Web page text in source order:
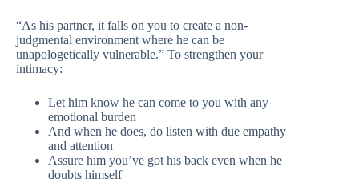
“As his partner, it falls on you to create a non-
judgmental environment where he can be
unapologetically vulnerable.” To strengthen your
intimacy:
Let him know he can come to you with any
emotional burden
And when he does, do listen with due empathy
and attention
Assure him you’ve got his back even when he
doubts himself